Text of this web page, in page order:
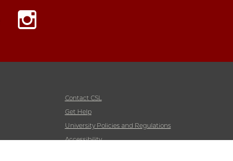
Instagram
Contact CSL
Get Help
University Policies and Regulations
Accessibility